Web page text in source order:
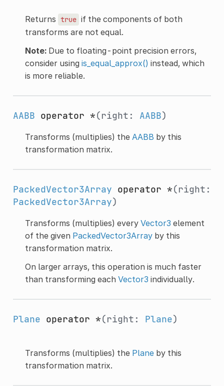
Returns true if the components of both
transforms are not equal.
Note:Due to floating-point precision errors,
consider using is_equal_approx() instead, which
is more reliable.
AABB operator *(right: AABB)
Transforms (multiplies) the AABB by this
transformation matrix.
PackedVector3Array operator *(right:
PackedVector3Array)
Transforms (multiplies) every Vector3 element
of the given PackedVector3Arrayby this
transformation matrix.
On larger arrays, this operation is much faster
than transforming each Vector3 individually.
Plane operator *(right: Plane)
Transforms (multiplies) the Planeby this
transformation matrix.